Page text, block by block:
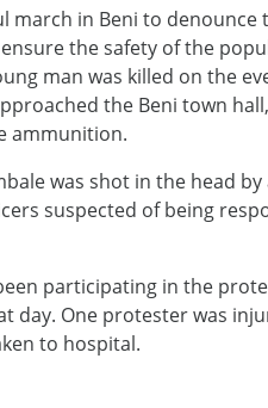
march in Beni to
the safety of the
man was killed on the
the Beni town
ammunition.
was shot in the head
suspected of being
participating in the
day. One protester was
to hospital.